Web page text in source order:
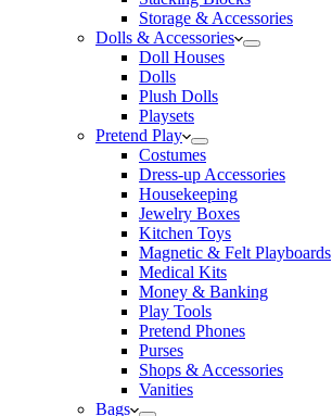
Storage & Accessories
Dolls & Accessories
Doll Houses
Dolls
Plush Dolls
Playsets
Pretend Play
Costumes
Dress-up Accessories
Housekeeping
Jewelry Boxes
Kitchen Toys
Magnetic & Felt Playboards
Medical Kits
Money & Banking
Play Tools
Pretend Phones
Purses
Shops & Accessories
Vanities
Bags